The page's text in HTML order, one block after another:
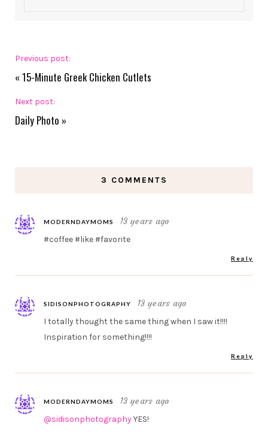
Previous post:
« 15-Minute Greek Chicken Cutlets
Next post:
Daily Photo »
3 COMMENTS
MODERNDAYMOMS 13 years ago
#coffee #like #favorite
Reply
SIDISONPHOTOGRAPHY 13 years ago
I totally thought the same thing when I saw it!!!!
Inspiration for something!!!!
Reply
MODERNDAYMOMS 13 years ago
@sidisonphotographyYES!